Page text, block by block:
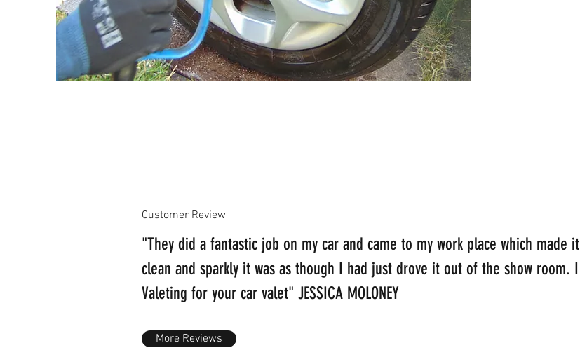
Customer Review
"They did a fantastic job on my car and came to my work place which made
clean and sparkly it was as though I had just drove it out of the show room.
Valeting for your car valet" JESSICA MOLONEY
More Reviews